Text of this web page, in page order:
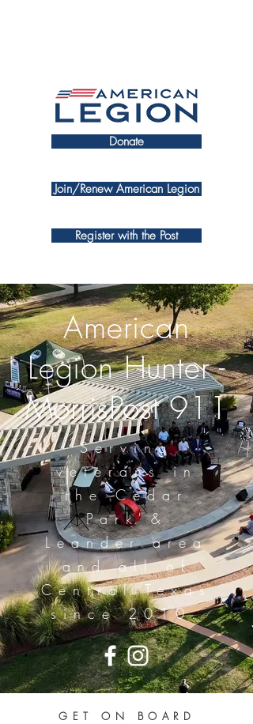
Donate
Register with the Post
Join/Renew American Legion
American
Legion Hunter -
MorrisPost 911
Serving
veterans in
the Cedar
Park &
Leander area
and all of
Central Texas
since 2010.
GET ON BOARD